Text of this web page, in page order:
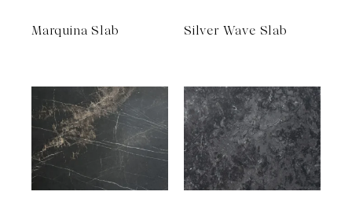
Marquina Slab Silver Wave Slab